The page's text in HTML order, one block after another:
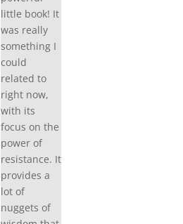
little book! It
was really
something I
could
related to
right now,
with its
focus on the
power of
resistance. It
provides a
lot of
nuggets of